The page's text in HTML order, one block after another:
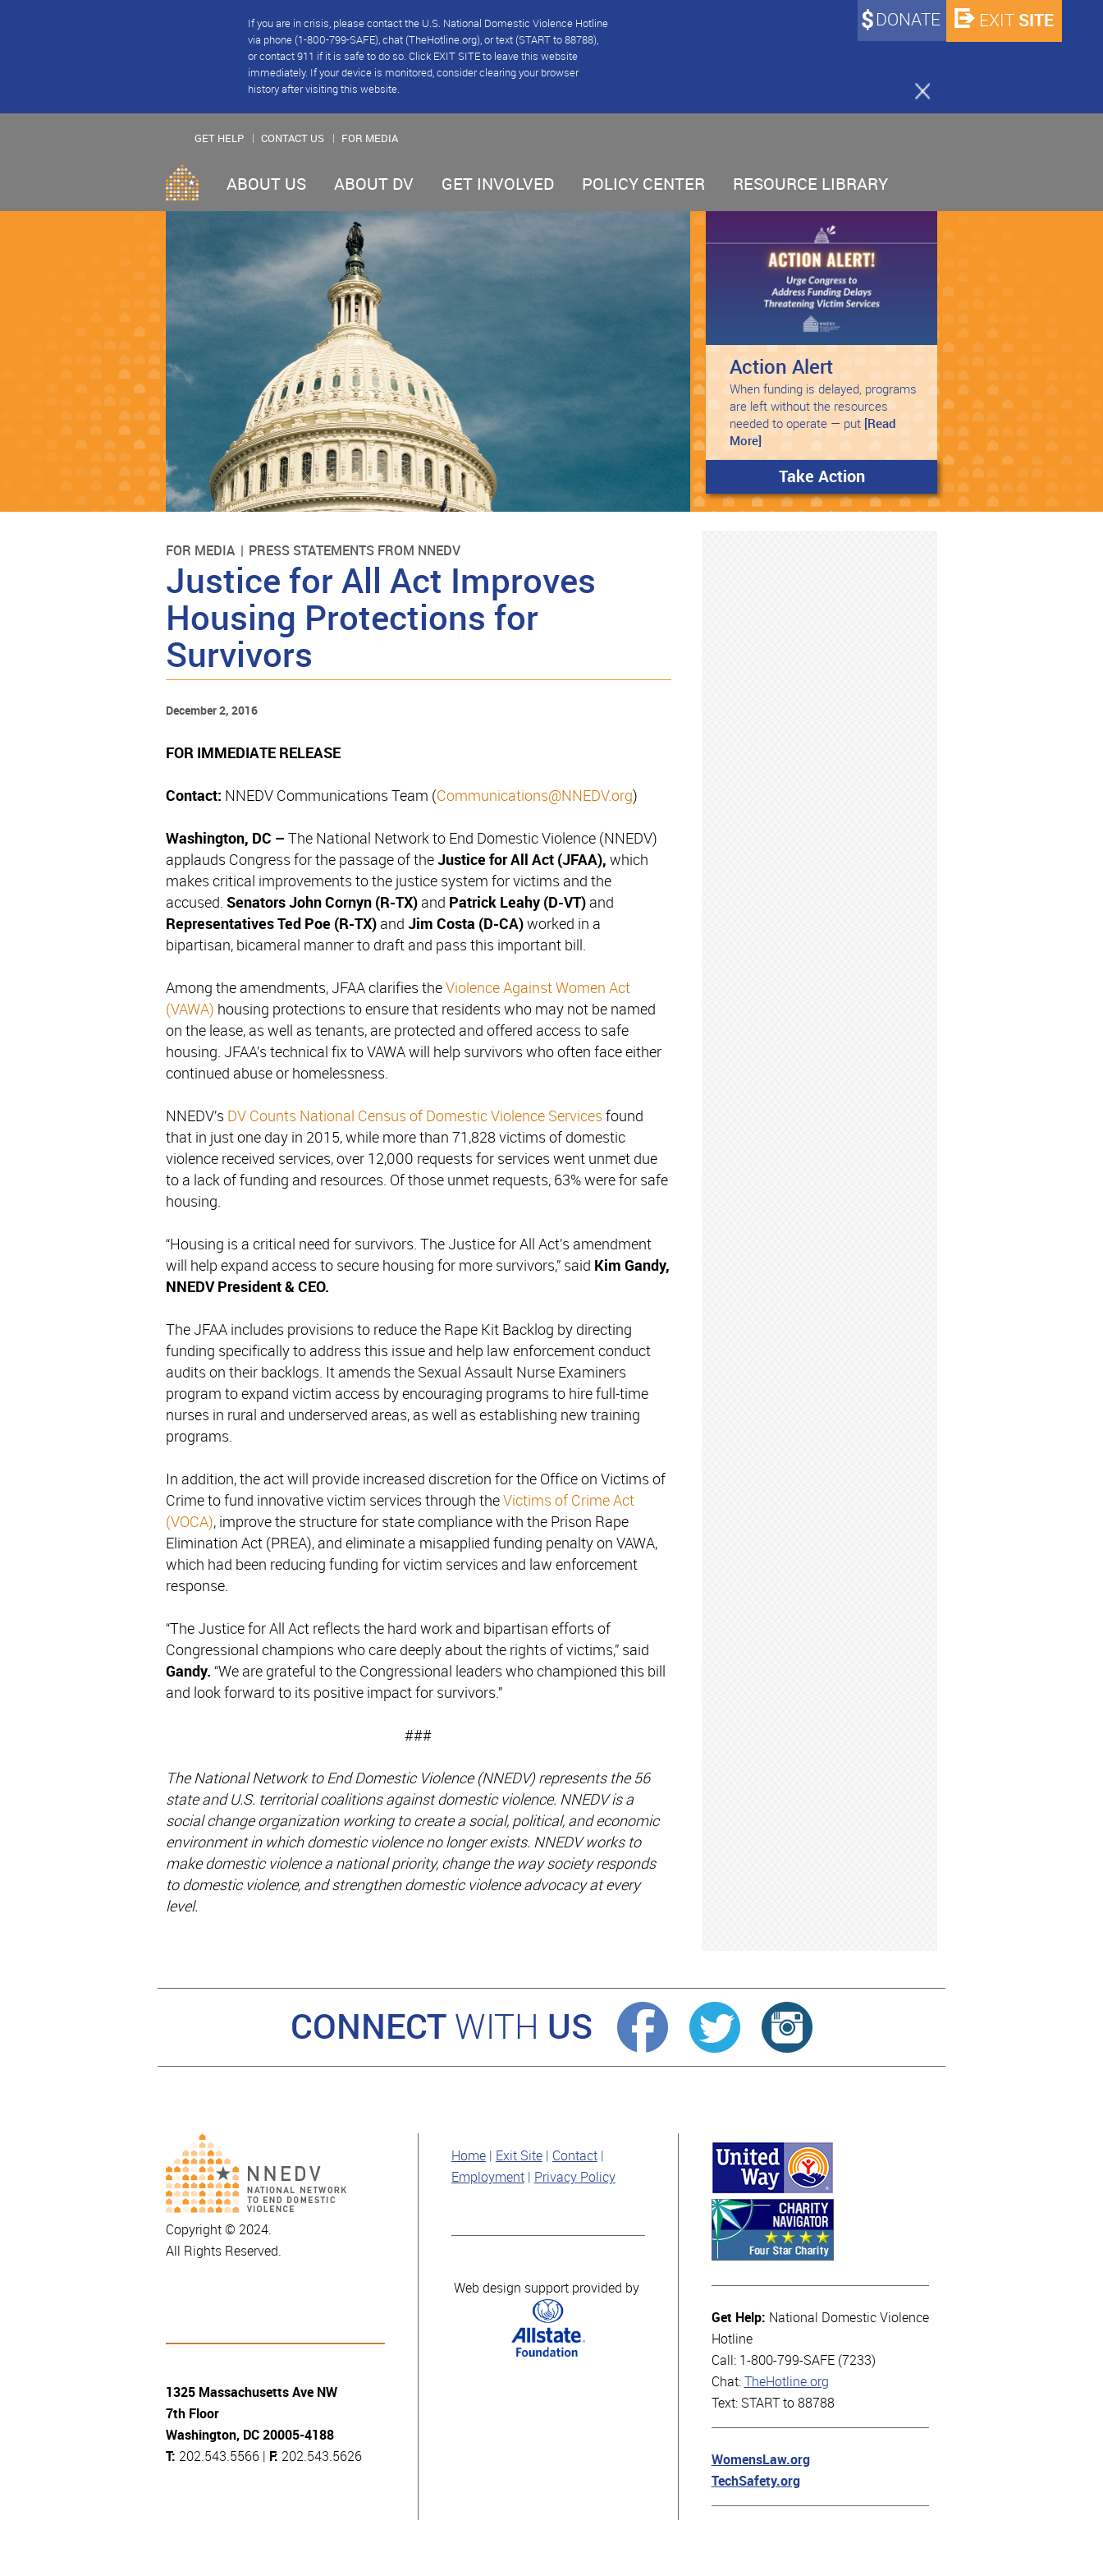
If you are in crisis, please contact the U.S. National Domestic Violence Hotline
via phone (1-800-799-SAFE), chat (TheHotline.org), or text (START to 88788),
or contact 911 if it is safe to do so. Click EXIT SITE to leave this website
immediately. If your device is monitored, consider clearing your browser
history after visiting this website.
DONATE EXIT SITE
GET HELP CONTACT US FOR MEDIA
ABOUT US ABOUT DV GET INVOLVED POLICY CENTER RESOURCE LIBRARY
Action Alert
When funding is delayed, programs
are left without the resources
needed to operate — put
[Read
More]
Take Action
FOR MEDIA PRESS STATEMENTS FROM NNEDV
Justice for All Act Improves
Housing Protections for
Survivors
December 2, 2016
FOR IMMEDIATE RELEASE
Contact: NNEDV Communications Team (Communications@NNEDV.org)
Washington, DC – The National Network to End Domestic Violence (NNEDV)
applauds Congress for the passage of theJustice for All Act (JFAA), which
makes critical improvements to the justice system for victims and the
accused. Senators John Cornyn (R-TX) and Patrick Leahy (D-VT) and
Representatives Ted Poe (R-TX) and Jim Costa (D-CA)worked in a
bipartisan, bicameral manner to draft and pass this important bill.
Among the amendments, JFAA clarifies theViolence Against Women Act
(VAWA) housing protections to ensure that residents who may not be named
on the lease, as well as tenants, are protected and offered access to safe
housing. JFAA’s technical fix to VAWA will help survivors who often face either
continued abuse or homelessness.
NNEDV’s DV Counts National Census of Domestic Violence Services found
that in just one day in 2015, while more than 71,828 victims of domestic
violence received services, over 12,000 requests for services went unmet due
to a lack of funding and resources. Of those unmet requests, 63% were for safe
housing.
“Housing is a critical need for survivors. The Justice for All Act’s amendment
will help expand access to secure housing for more survivors,” said Kim Gandy,
NNEDV President & CEO.
The JFAA includes provisions to reduce the Rape Kit Backlog by directing
funding specifically to address this issue and help law enforcement conduct
audits on their backlogs. It amends the Sexual Assault Nurse Examiners
program to expand victim access by encouraging programs to hire full-time
nurses in rural and underserved areas, as well as establishing new training
programs.
In addition, the act will provide increased discretion for the Office on Victims of
Crime to fund innovative victim services through theVictims of Crime Act
(VOCA), improve the structure for state compliance with the Prison Rape
Elimination Act (PREA), and eliminate a misapplied funding penalty on VAWA,
which had been reducing funding for victim services and law enforcement
response.
“The Justice for All Act reflects the hard work and bipartisan efforts of
Congressional champions who care deeply about the rights of victims,” said
Gandy. “We are grateful to the Congressional leaders who championed this bill
and look forward to its positive impact for survivors.”
###
The National Network to End Domestic Violence (NNEDV) represents the 56
state and U.S. territorial coalitions against domestic violence. NNEDV is a
social change organization working to create a social, political, and economic
environment in which domestic violence no longer exists. NNEDV works to
make domestic violence a national priority, change the way society responds
to domestic violence, and strengthen domestic violence advocacy at every
level.
CONNECT WITH US
Copyright © 2024.
All Rights Reserved.
1325 Massachusetts Ave NW
7th Floor
Washington, DC 20005-4188
T: 202.543.5566 | F: 202.543.5626
Home Exit Site
Contact
Employment
Privacy Policy
Web design support provided by
Get Help: National Domestic Violence
Hotline
Call: 1-800-799-SAFE (7233)
Chat: TheHotline.org
Text: START to 88788
WomensLaw.org
TechSafety.org